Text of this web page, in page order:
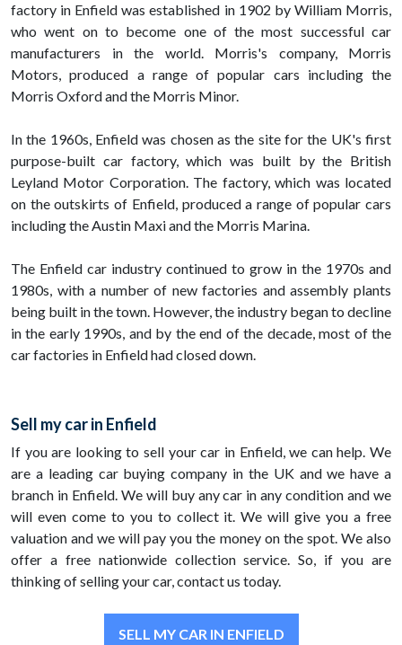
factory in Enfield was established in 1902 by William Morris,
who went on to become one of the most successful car
manufacturers in the world. Morris's company, Morris
Motors, produced a range of popular cars including the
Morris Oxford and the Morris Minor.
In the 1960s, Enfield was chosen as the site for the UK's first
purpose-built car factory, which was built by the British
Leyland Motor Corporation. The factory, which was located
on the outskirts of Enfield, produced a range of popular cars
including the Austin Maxi and the Morris Marina.
The Enfield car industry continued to grow in the 1970s and
1980s, with a number of new factories and assembly plants
being built in the town. However, the industry began to decline
in the early 1990s, and by the end of the decade, most of the
car factories in Enfield had closed down.
Sell my car in Enfield
If you are looking to sell your car in Enfield, we can help. We
are a leading car buying company in the UK and we have a
branch in Enfield. We will buy any car in any condition and we
will even come to you to collect it. We will give you a free
valuation and we will pay you the money on the spot. We also
offer a free nationwide collection service. So, if you are
thinking of selling your car, contact us today.
SELL MY CAR IN ENFIELD